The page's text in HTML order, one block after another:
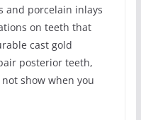
and porcelain inlays
on teeth that
cast gold
posterior teeth,
show when you